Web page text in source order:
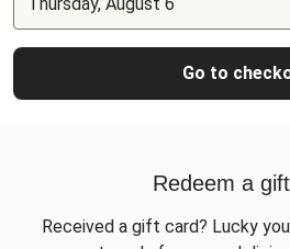
Go to
Redeem a
Received a gift card? Lucky